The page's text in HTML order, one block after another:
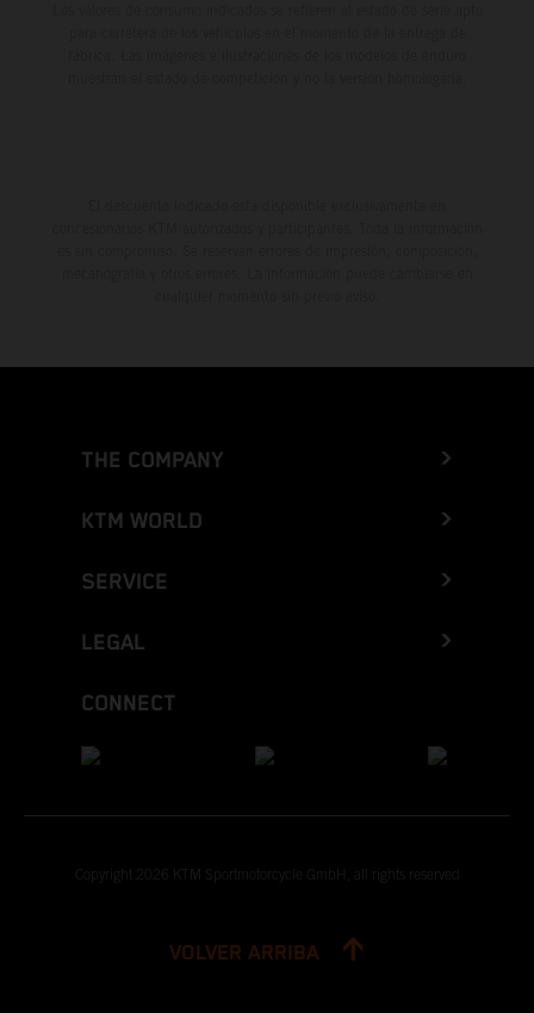
THE COMPANY
KTM WORLD
SERVICE
LEGAL
CONNECT
Copyright 2026 KTM Sportmotorcycle GmbH, all rights reserved
VOLVER ARRIBA